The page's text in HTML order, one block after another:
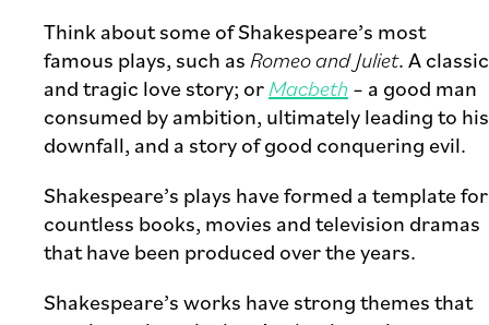
Think about some of Shakespeare’s most
famous plays, such asRomeo and Juliet. A classic
and tragic love story; orMacbeth – a good man
consumed by ambition, ultimately leading to his
downfall, and a story of good conquering evil.
Shakespeare’s plays have formed a template for
countless books, movies and television dramas
that have been produced over the years.
Shakespeare’s works have strong themes that